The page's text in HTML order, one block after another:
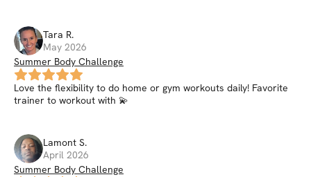
Tara R.
May 2026
Summer Body Challenge
Love the flexibility to do home or gym workouts daily! Favorite
trainer to workout with 💫
Lamont S.
April 2026
Summer Body Challenge